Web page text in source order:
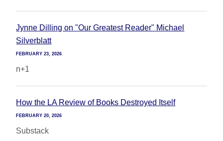
Jynne Dilling on "Our Greatest Reader" Michael
Silverblatt
FEBRUARY 23, 2026
n+1
How the LA Review of Books Destroyed Itself
FEBRUARY 20, 2026
Substack